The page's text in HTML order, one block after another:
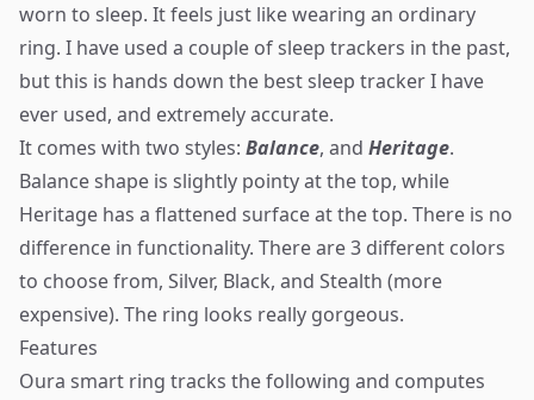
worn to sleep. It feels just like wearing an ordinary
ring. I have used a couple of sleep trackers in the past,
but this is hands down the best sleep tracker I have
ever used, and extremely accurate.
It comes with two styles: Balance, and Heritage.
Balance shape is slightly pointy at the top, while
Heritage has a flattened surface at the top. There is no
difference in functionality. There are 3 different colors
to choose from, Silver, Black, and Stealth (more
expensive). The ring looks really gorgeous.
Features
Oura smart ring tracks the following and computes